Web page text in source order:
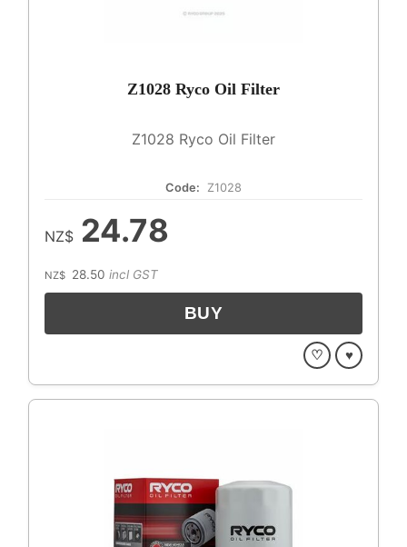
Z1028 Ryco Oil Filter
Z1028 Ryco Oil Filter
Code: Z1028
NZ$ 24.78
NZ$ 28.50 incl GST
♡ ♥